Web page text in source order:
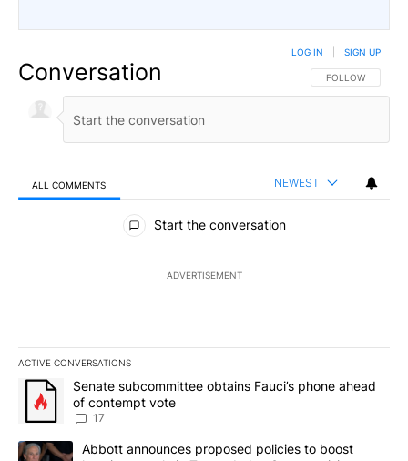
Conversation FOLLOW THIS
FOLLOW
LOG IN SIGN UP
ALL COMMENTS NEWEST
All Comments
Start the conversation
ADVERTISEMENT
ACTIVE CONVERSATIONS
The following is a list of the most commented articles in the last
A trending article titled "Senate subcommittee obtains Fauci’s
Senate subcommittee obtains Fauci’s phone ahead
of contempt vote
17
A trending article titled "Abbott announces proposed policies to
Abbott announces proposed policies to boost